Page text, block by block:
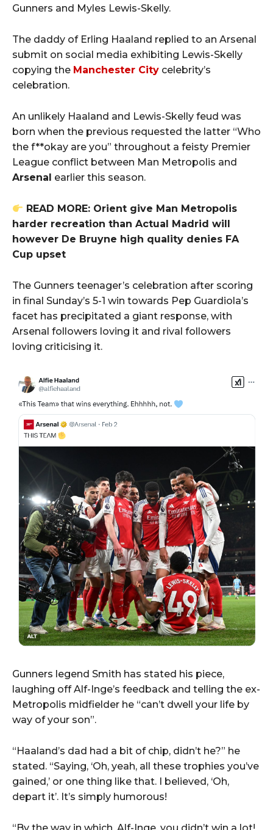
Gunners and Myles Lewis-Skelly.
The daddy of Erling Haaland replied to an Arsenal
submit on social media exhibiting Lewis-Skelly
copying the Manchester City celebrity’s
celebration.
An unlikely Haaland and Lewis-Skelly feud was
born when the previous requested the latter “Who
the f**okay are you” throughout a feisty Premier
League conflict between Man Metropolis and
Arsenal earlier this season.
READ MORE: Orient give Man Metropolis
harder recreation than Actual Madrid will
however De Bruyne high quality denies FA
Cup upset
The Gunners teenager’s celebration after scoring
in final Sunday’s 5-1 win towards Pep Guardiola’s
facet has precipitated a giant response, with
Arsenal followers loving it and rival followers
loving criticising it.
Gunners legend Smith has stated his piece,
laughing off Alf-Inge’s feedback and telling the ex-
Metropolis midfielder he “can’t dwell your life by
way of your son”.
“Haaland’s dad had a bit of chip, didn’t he?” he
stated. “Saying, ‘Oh, yeah, all these trophies you’ve
gained,’ or one thing like that. I believed, ‘Oh,
depart it’. It’s simply humorous!
“By the way in which, Alf-Inge, you didn’t win a lot!